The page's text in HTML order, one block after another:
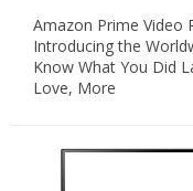
Amazon Prime Video
Introducing the
Know What You Did
Love, More